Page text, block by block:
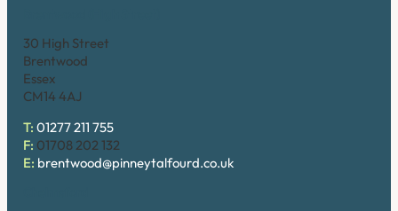
30 High Street
Brentwood
Essex
CM14 4AJ
T: 01277 211 755
F: 01708 202 132
E: brentwood@pinneytalfourd.co.uk